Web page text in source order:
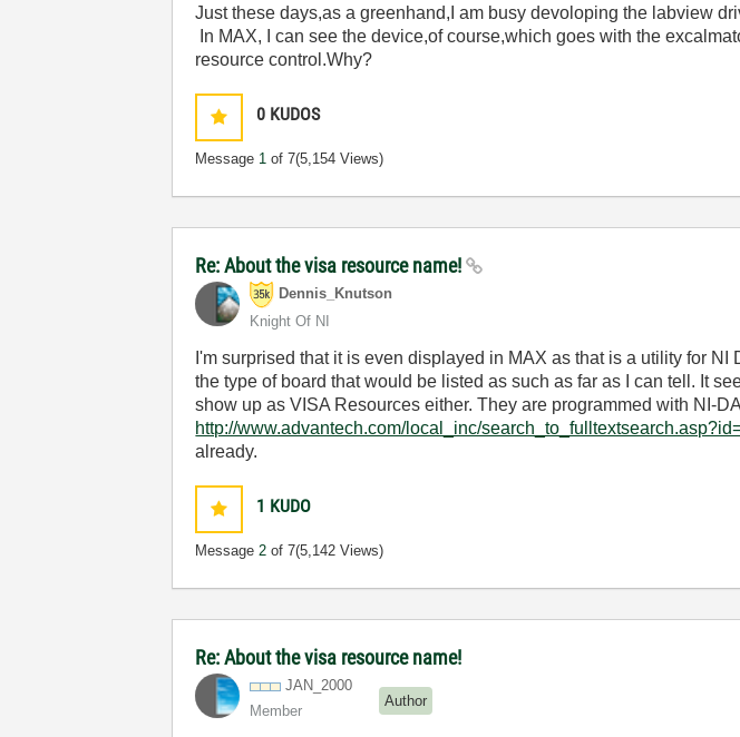
Just these days,as a greenhand,I am busy devoloping the labview
In MAX, I can see the device,of course,which goes with the
resource control.Why?
0 KUDOS
Message 1 of 7(5,154 Views)
Re: About the visa resource name!
Dennis_Knutson
Knight Of NI
I'm surprised that it is even displayed in MAX as that is a utility for
the type of board that would be listed as such as far as I can tell. It
show up as VISA Resources either. They are programmed with NI-
http://www.advantech.com/local_inc/
already.
1 KUDO
Message2 of 7(5,142 Views)
Re: About the visa resource name!
JAN_2000
Member
Author